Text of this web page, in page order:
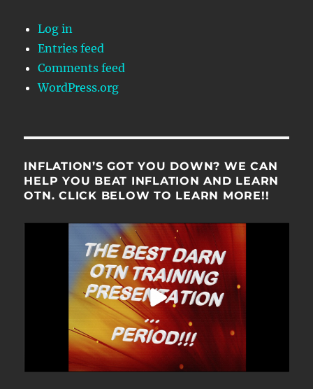
Log in
Entries feed
Comments feed
WordPress.org
INFLATION’S GOT YOU DOWN? WE CAN
HELP YOU BEAT INFLATION AND LEARN
OTN. CLICK BELOW TO LEARN MORE!!